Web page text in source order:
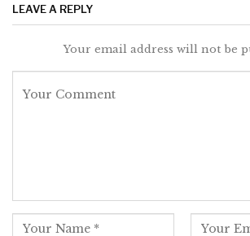
LEAVE A REPLY
Your email address will not be